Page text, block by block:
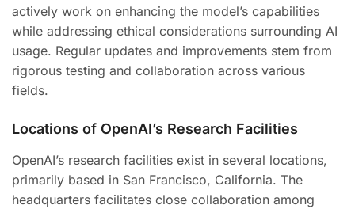
actively work on enhancing the model’s capabilities
while addressing ethical considerations surrounding AI
usage. Regular updates and improvements stem from
rigorous testing and collaboration across various
fields.
Locations of OpenAI’s Research Facilities
OpenAI’s research facilities exist in several locations,
primarily based in San Francisco, California. The
headquarters facilitates close collaboration among